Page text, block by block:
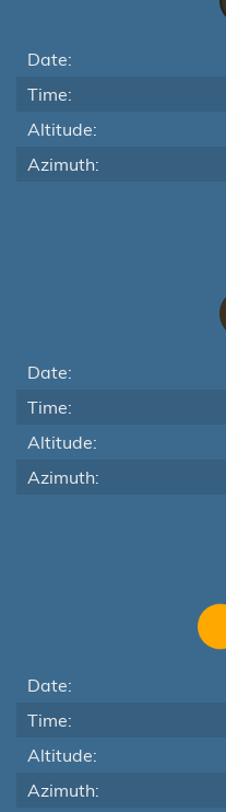
Date:
Time:
Altitude:
Azimuth:
Date:
Time:
Altitude:
Azimuth:
Date:
Time:
Altitude:
Azimuth: